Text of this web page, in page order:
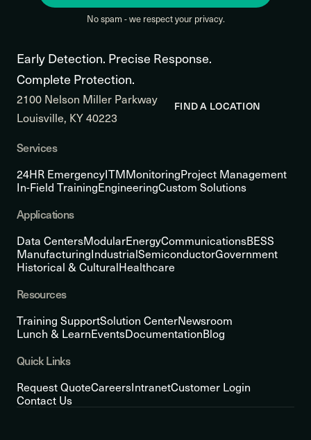
No spam - we respect your privacy.
Early Detection. Precise Response.
Complete Protection.
2100 Nelson Miller Parkway
Louisville, KY 40223
FIND A LOCATION
Services
24HR EmergencyITMMonitoringProject Management
In-Field TrainingEngineeringCustom Solutions
Applications
Data CentersModularEnergyCommunicationsBESS
ManufacturingIndustrialSemiconductorGovernment
Historical & CulturalHealthcare
Resources
Training SupportSolution CenterNewsroom
Lunch & LearnEventsDocumentationBlog
Quick Links
Request QuoteCareersIntranetCustomer Login
Contact Us